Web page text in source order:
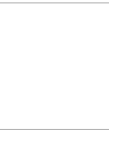
feedback (also on mistakes)
storage in the game
be replayed on the analysis